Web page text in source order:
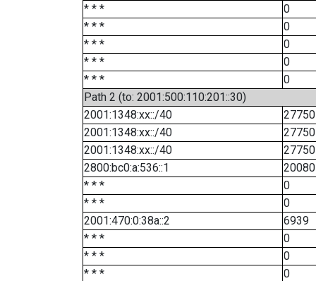
* * *
0
* * *
0
* * *
0
* * *
0
* * *
0
Path 2 (to: 2001:500:110:201::30)
2001:1348:xx::/40
27750
2001:1348:xx::/40
27750
2001:1348:xx::/40
27750
2800:bc0:a:536::1
20080
* * *
0
* * *
0
2001:470:0:38a::2
6939
* * *
0
* * *
0
* * *
0